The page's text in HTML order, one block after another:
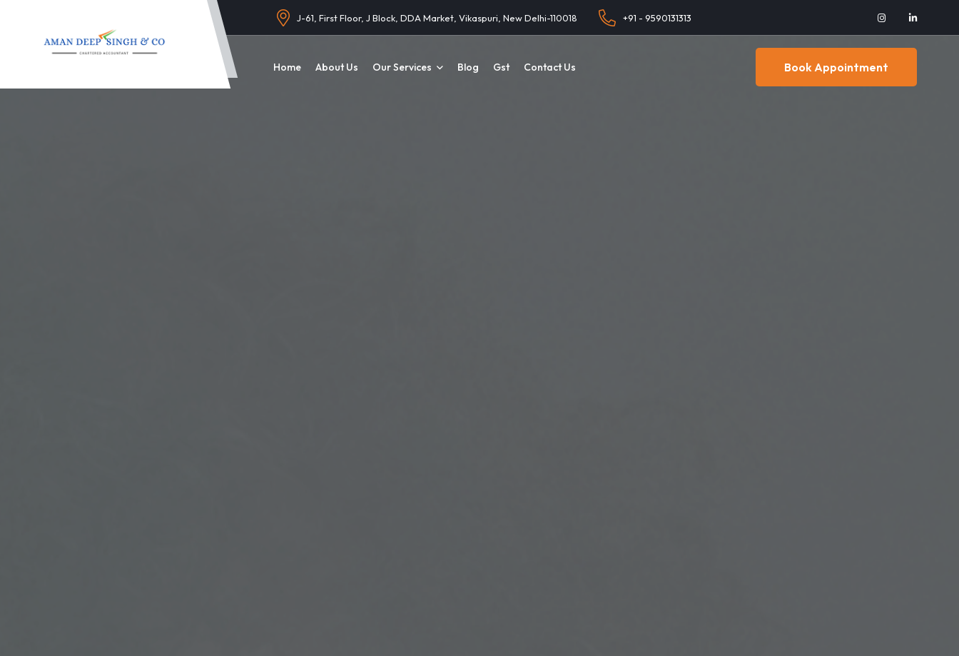
J-61, First Floor, J Block, DDA Market, Vikaspuri, New Delhi-110018 +91 - 9590131313
Home About Us Our Services Blog Gst Contact Us Book Appointment